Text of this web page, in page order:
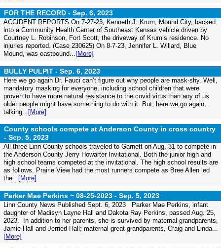
FOR THE RECORD - Sep. 6, 2023
ACCIDENT REPORTS On 7-27-23, Kenneth J. Krum, Mound City, backed
into a Community Health Center of Southeast Kansas vehicle driven by
Courtney L. Robinson, Fort Scott, the driveway of Krum’s residence. No
injuries reported. (Case 230625) On 8-7-23, Jennifer L. Willard, Blue
Mound, was eastbound... [More]
BULLY PULPIT - Sep. 6, 2023
Here we go again Dr. Fauci can’t figure out why people are mask-shy. Well,
mandatory masking for everyone, including school children that were
proven to have more natural resistance to the covid virus than any of us
older people might have something to do with it. But, here we go again,
talking... [More]
County schools compete at Anderson County in cross country
- Sep. 5, 2023
All three Linn County schools traveled to Garnett on Aug. 31 to compete in
the Anderson County Jerry Howarter Invitational. Both the junior high and
high school teams competed at the invitational. The high school results are
as follows. Prairie View had the most runners compete as Bree Allen led
the... [More]
Parker Mae Perkins ~ 08-25-2023 - Sep. 5, 2023
Linn County News Published Sept. 6, 2023 Parker Mae Perkins, infant
daughter of Madisyn Layne Hall and Dakota Ray Perkins, passed Aug. 25,
2023. In addition to her parents, she is survived by maternal grandparents,
Jamie Hall and Jerried Hall; maternal great-grandparents, Craig and Linda...
[More]